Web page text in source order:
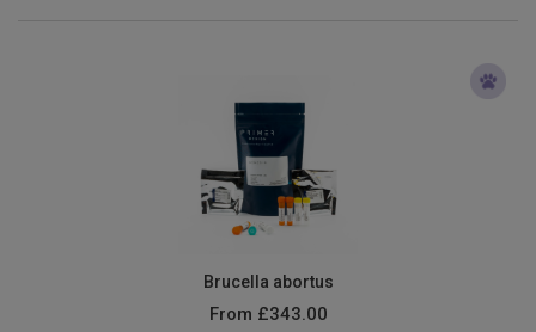
Customer Log In / Register
Brucella abortus
From £343.00